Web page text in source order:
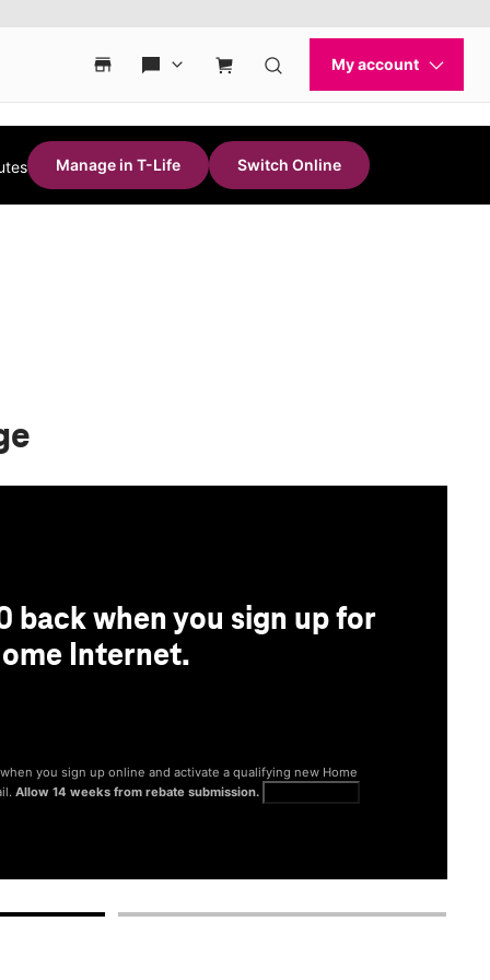
Manage in T-Life Switch Online
back when you sign up for
Internet.
you sign up online and activate a qualifying new Home
Allow 14 weeks from rebate submission.